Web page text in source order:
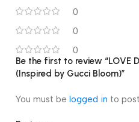
0
0
0
Be the first to review “LOVE
(Inspired by Gucci Bloom)”
You must be logged in to